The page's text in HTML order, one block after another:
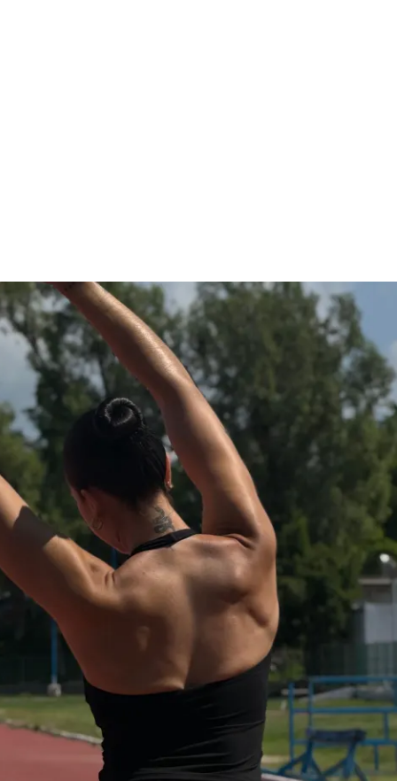
those glutes, work those legs, and
program
sets, & reps
to hold us accountable
to program
for lifetime access; you will receive
private community, & mobile app